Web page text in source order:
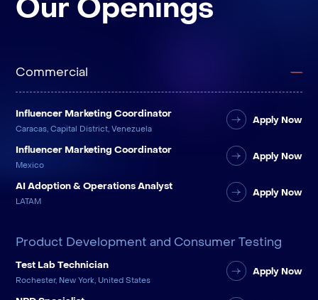
Our Openings
Commercial
Influencer Marketing Coordinator
Caracas, Capital District, Venezuela
Apply Now
Influencer Marketing Coordinator
Mexico
Apply Now
AI Adoption & Operations Analyst
LATAM
Apply Now
Product Development and Consumer Testing
Test Lab Technician
Rochester, New York, United States
Apply Now